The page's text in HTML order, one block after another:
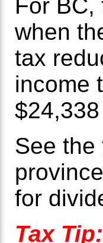
For
when
tax
income
See the
for
Tax